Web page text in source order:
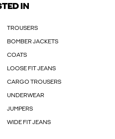
IN
TROUSERS
BOMBER JACKETS
COATS
LOOSE FIT JEANS
CARGO TROUSERS
UNDERWEAR
JUMPERS
WIDE FIT JEANS